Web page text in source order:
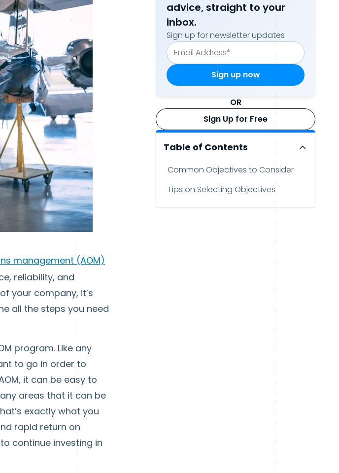
management (AOM)
reliability, and
your company, it’s
all the steps you need
program. Like any
to go in order to
it can be easy to
areas that it can be
exactly what you
rapid return on
continue investing in
advice, straight to your
inbox.
Sign up for newsletter updates
OR
Sign Up for Free
Table of Contents
Common Objectives to Consider
Tips on Selecting Objectives